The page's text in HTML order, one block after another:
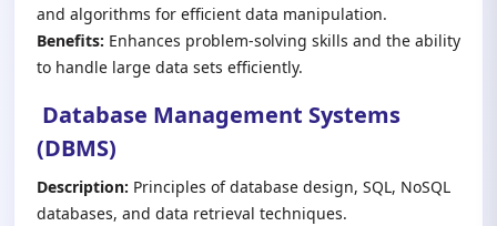
and algorithms for efficient data manipulation.
Benefits: Enhances problem-solving skills and the ability
to handle large data sets efficiently.
Database Management Systems
(DBMS)
Description: Principles of database design, SQL, NoSQL
databases, and data retrieval techniques.